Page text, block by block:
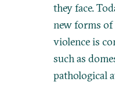
they face.
new forms of
violence is
such as
pathological